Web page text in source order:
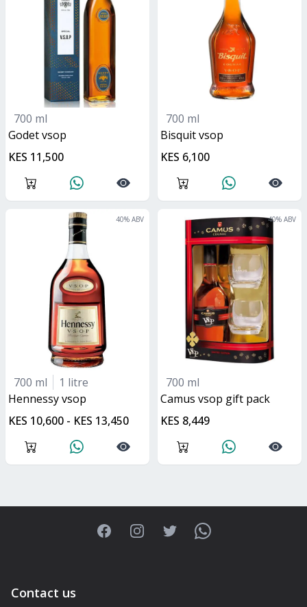
700 ml
Godet vsop
KES 11,500
700 ml
bisquit vsop
KES 6,100
40% ABV
700 ml
1 litre
hennessy vsop
KES 10,600 - KES 13,450
40% ABV
700 ml
Camus vsop gift pack
KES 8,449
FacebookInstagramTwitterWhatsApp
Contact us